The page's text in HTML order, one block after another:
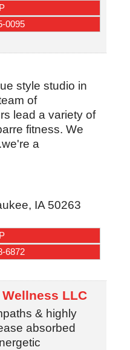
0095
style studio in
of
lead a variety of
fitness. We
a
, IA 50263
6872
LLC
& highly
absorbed